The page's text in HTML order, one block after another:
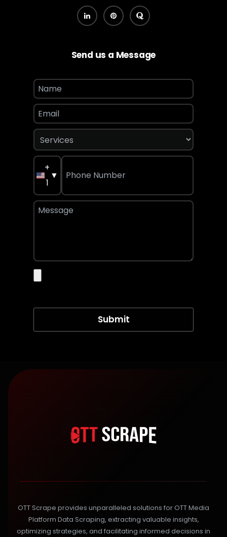
Send us a Message
+
1
▼
OTT Scrape provides unparalleled solutions for OTT Media
Platform Data Scraping, extracting valuable insights,
optimizing strategies, and facilitating informed decisions in